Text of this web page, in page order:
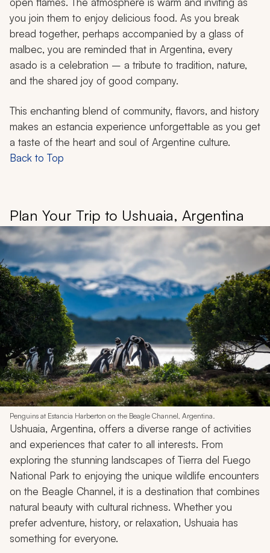
you join them to enjoy delicious food. As you break
bread together, perhaps accompanied by a glass of
malbec, you are reminded that in Argentina, every
asado is a celebration – a tribute to tradition, nature,
and the shared joy of good company.
This enchanting blend of community, flavors, and history
makes an estancia experience unforgettable as you get
a taste of the heart and soul of Argentine culture.
Back to Top
Plan Your Trip to Ushuaia, Argentina
Penguins at Estancia Harberton on the Beagle Channel, Argentina.
Ushuaia, Argentina, offers a diverse range of activities
and experiences that cater to all interests. From
exploring the stunning landscapes of Tierra del Fuego
National Park to enjoying the unique wildlife encounters
on the Beagle Channel, it is a destination that combines
natural beauty with cultural richness. Whether you
prefer adventure, history, or relaxation, Ushuaia has
something for everyone.